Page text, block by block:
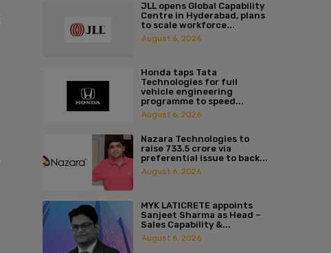
JLL opens Global Capability
Centre in Hyderabad, plans
to scale workforce...
August 6, 2026
Honda taps Tata
Technologies for full
vehicle engineering
programme to speed...
August 6, 2026
Nazara Technologies to
raise ₹733.5 crore via
preferential issue to back...
August 6, 2026
MYK LATICRETE appoints
Sanjeet Sharma as Head –
Sales Capability &...
August 6, 2026